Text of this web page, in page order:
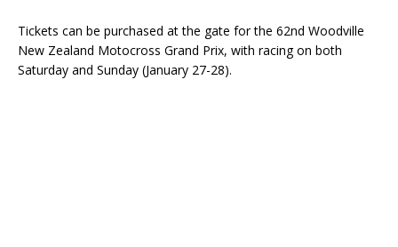
Tickets can be purchased at the gate for the 62nd Woodville
New Zealand Motocross Grand Prix, with racing on both
Saturday and Sunday (January 27-28).